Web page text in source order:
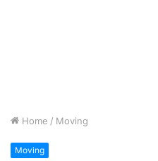
Home / Moving
Moving